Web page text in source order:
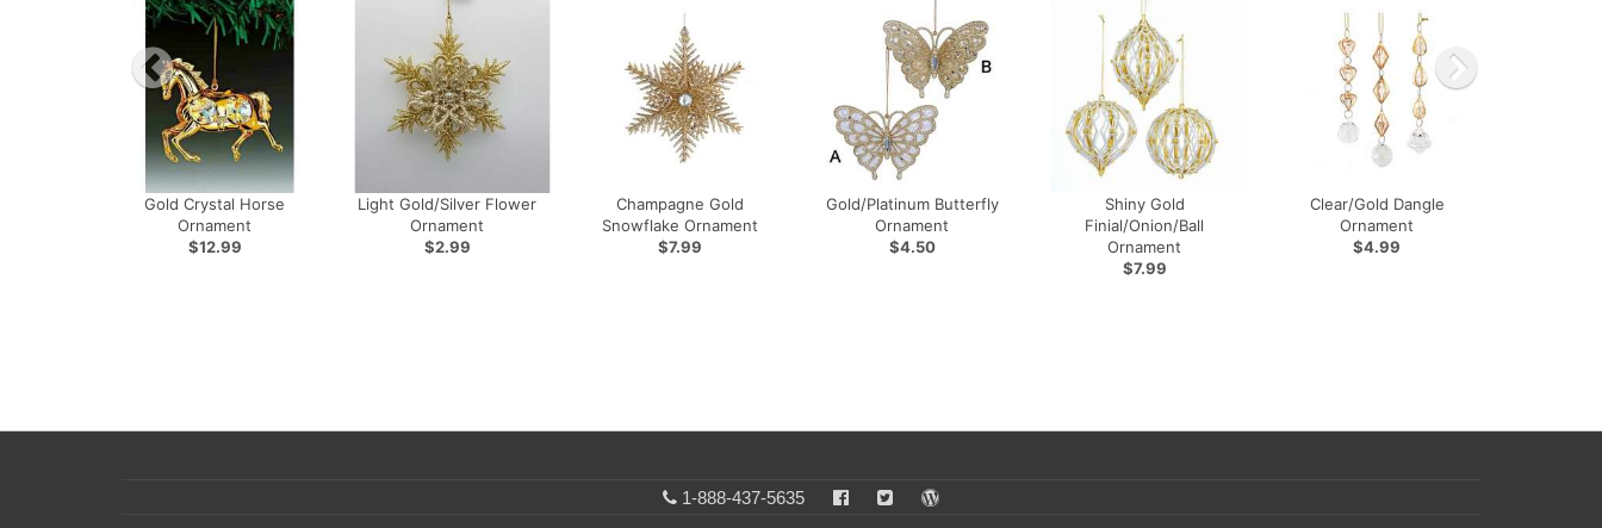
Gold Crystal Horse
Ornament
$12.99
Light Gold/Silver Flower
Ornament
$2.99
Champagne Gold
Snowflake Ornament
$7.99
Gold/Platinum Butterfly
Ornament
$4.50
Shiny Gold
Finial/Onion/Ball
Ornament
$7.99
Clear/Gold Dangle
Ornament
$4.99
1-888-437-5635